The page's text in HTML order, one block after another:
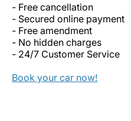
- Free cancellation
- Secured online payment
- Free amendment
- No hidden charges
- 24/7 Customer Service
Book your car now!